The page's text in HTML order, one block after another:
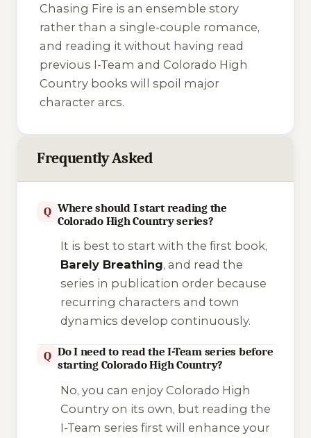
Chasing Fire is an ensemble story
rather than a single-couple romance,
and reading it without having read
previous I-Team and Colorado High
Country books will spoil major
character arcs.
Frequently Asked
Q Where should I start reading the
Colorado High Country series?
It is best to start with the first book,
Barely Breathing, and read the
series in publication order because
recurring characters and town
dynamics develop continuously.
Q Do I need to read the I-Team series before
starting Colorado High Country?
No, you can enjoy Colorado High
Country on its own, but reading the
I-Team series first will enhance your